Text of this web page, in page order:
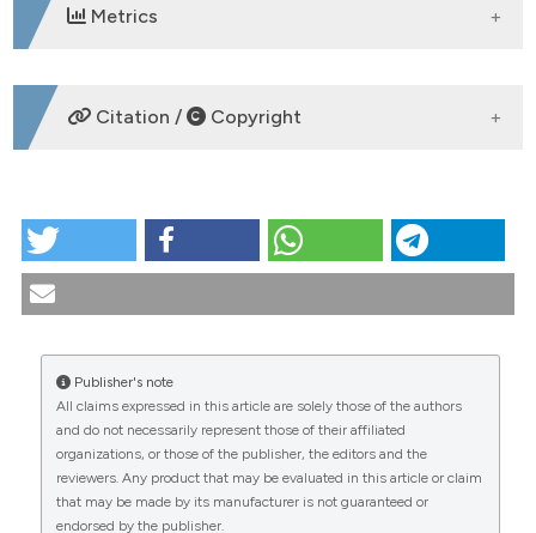
Metrics
DOWNLOADS
CITATIONS
Citation / Copyright
PO:20:012 | Inflammatory markers and nutritional
Pierce2, Paolo Tirelli1, Gianluigi Cuomo1, Carolina
Sepe2, Pasquale Madonna1, Claudio De Luca1,
Federica Coretti2, Vincenzo Nuzzo1 | 1S.C.
Reumatologia, ASST Grande Ospedale Metropolitano
Niguarda, Milano, Italy; 2U.O.S.D. Malattie Endocrine
del ricambio e della nutrizione - P. O. Ospedale del
Mare - Asl Napoli 1 centro, Napoli, Italy . Reumatismo
Publisher's note
All claims expressed in this article are solely those of the authors
and do not necessarily represent those of their affiliated
organizations, or those of the publisher, the editors and the
reviewers. Any product that may be evaluated in this article or claim
that may be made by its manufacturer is not guaranteed or
endorsed by the publisher.